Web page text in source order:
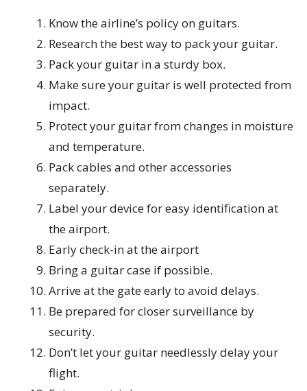
Know the airline’s policy on guitars.
Research the best way to pack your guitar.
Pack your guitar in a sturdy box.
Make sure your guitar is well protected from
impact.
Protect your guitar from changes in moisture
and temperature.
Pack cables and other accessories
separately.
Label your device for easy identification at
the airport.
Early check-in at the airport
Bring a guitar case if possible.
Arrive at the gate early to avoid delays.
Be prepared for closer surveillance by
security.
Don’t let your guitar needlessly delay your
flight.